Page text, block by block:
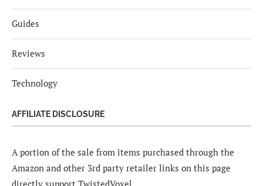
Guides
Reviews
Technology
AFFILIATE DISCLOSURE
A portion of the sale from items purchased through the
Amazon and other 3rd party retailer links on this page
directly support TwistedVoxel.